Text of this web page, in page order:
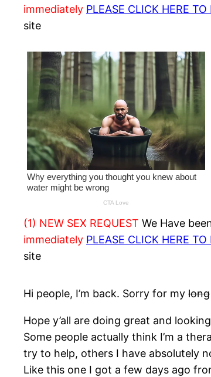
immediately PLEASE CLICK HERE
site
(1) NEW SEX REQUEST We Have
immediately PLEASE CLICK HERE
site
Hi people, I’m back. Sorry for my long
Hope y’all are doing great and
Some people actually think I’m a
try to help, others I have absolutely
Like this one I got a few days ago